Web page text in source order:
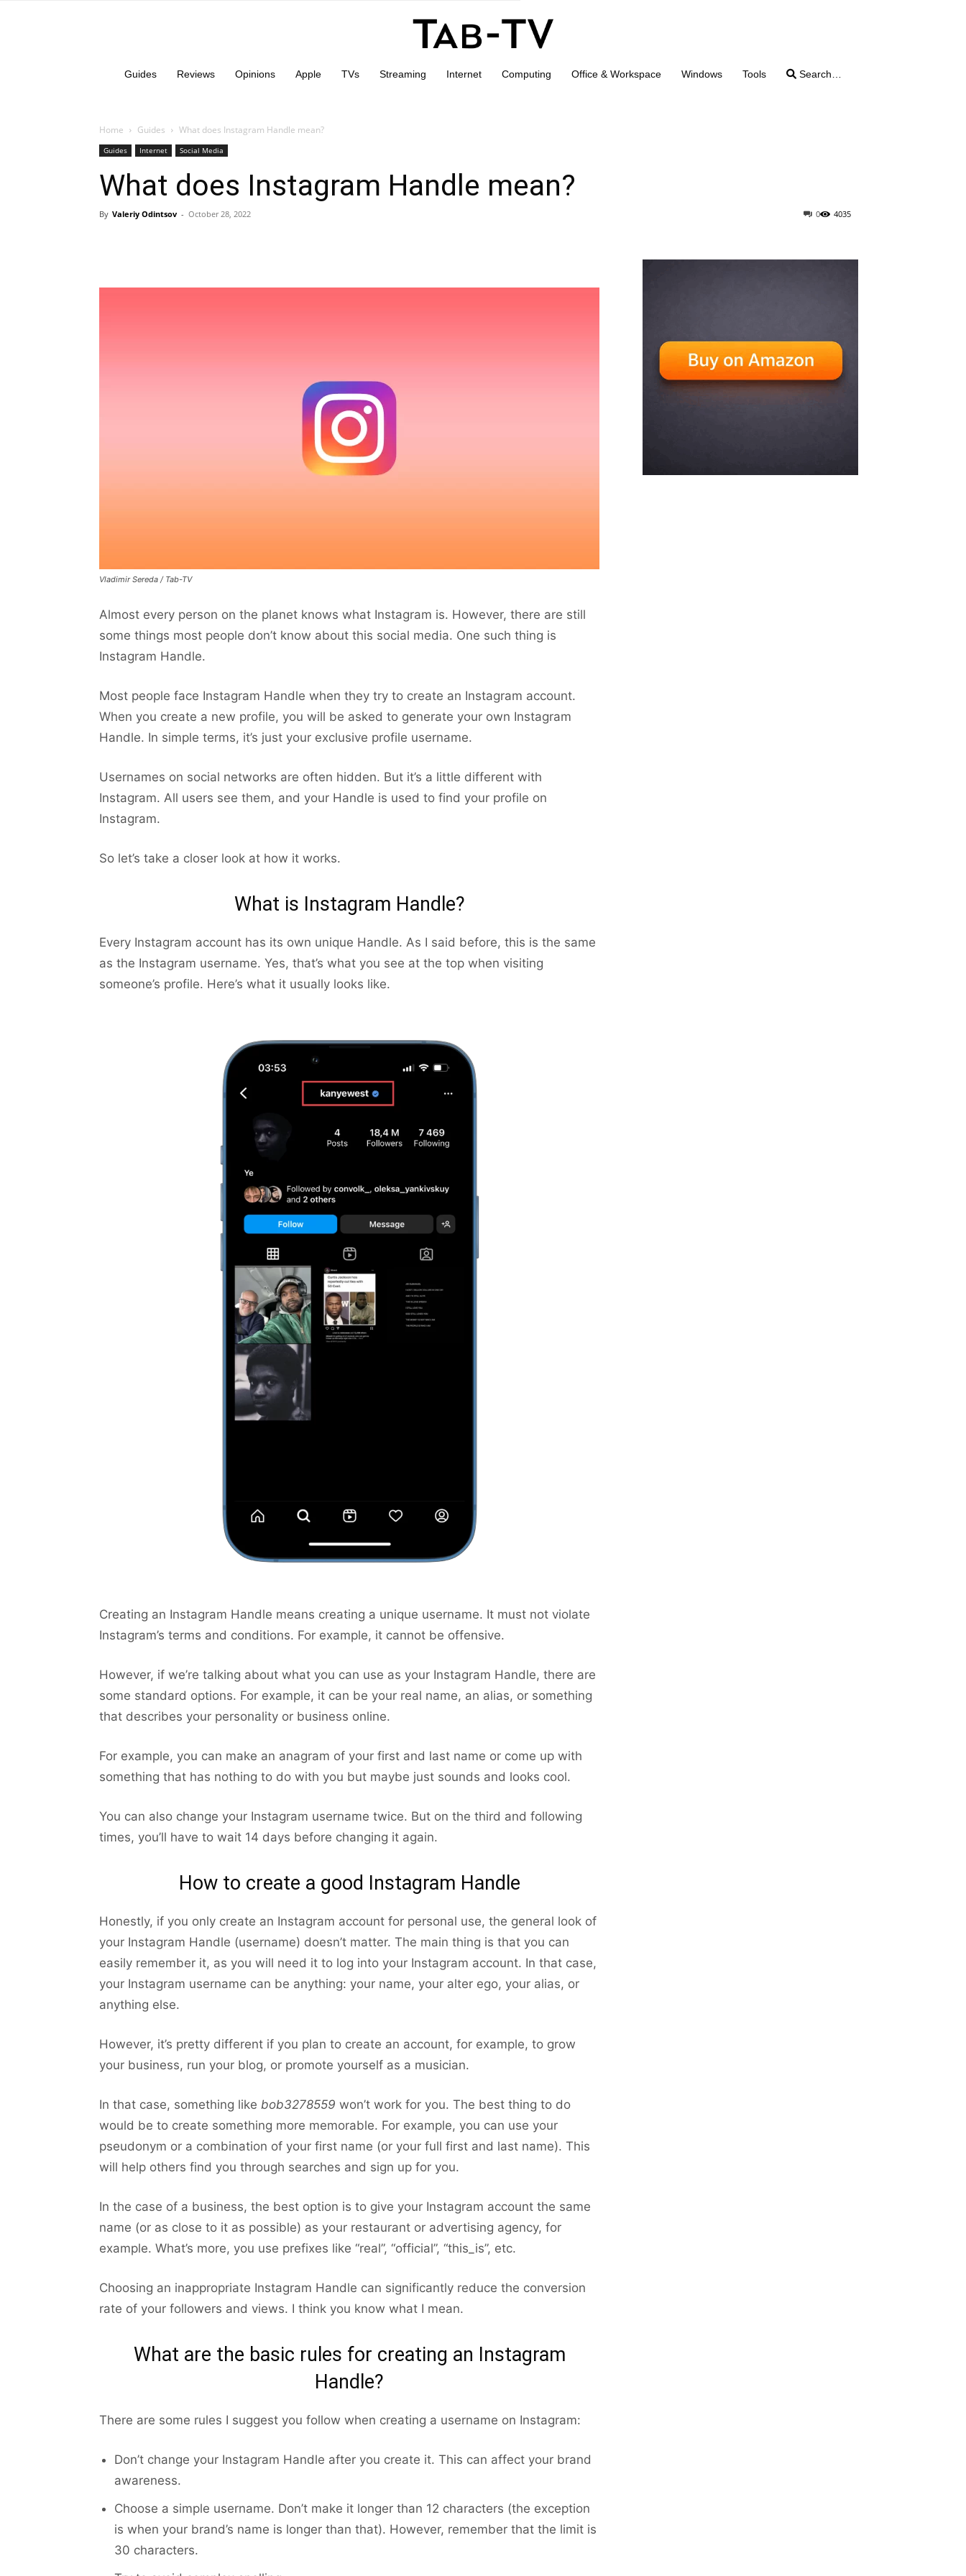
Guides Reviews Opinions Apple TVs Streaming Internet Computing Office & Workspace Windows Tools Search…
Home Guides What does Instagram Handle mean?
Guides Internet Social Media
What does Instagram Handle mean?
By Valeriy Odintsov - October 28, 2022 4035
0
Vladimir Sereda / Tab-TV
Almost every person on the planet knows what Instagram is. However, there are still
some things most people don’t know about this social media. One such thing is
Instagram Handle.
Most people face Instagram Handle when they try to create an Instagram account.
When you create a new profile, you will be asked to generate your own Instagram
Handle. In simple terms, it’s just your exclusive profile username.
Usernames on social networks are often hidden. But it’s a little different with
Instagram. All users see them, and your Handle is used to find your profile on
Instagram.
So let’s take a closer look at how it works.
What is Instagram Handle?
Every Instagram account has its own unique Handle. As I said before, this is the same
as the Instagram username. Yes, that’s what you see at the top when visiting
someone’s profile. Here’s what it usually looks like.
Creating an Instagram Handle means creating a unique username. It must not violate
Instagram’s terms and conditions. For example, it cannot be offensive.
However, if we’re talking about what you can use as your Instagram Handle, there are
some standard options. For example, it can be your real name, an alias, or something
that describes your personality or business online.
For example, you can make an anagram of your first and last name or come up with
something that has nothing to do with you but maybe just sounds and looks cool.
You can also change your Instagram username twice. But on the third and following
times, you’ll have to wait 14 days before changing it again.
How to create a good Instagram Handle
Honestly, if you only create an Instagram account for personal use, the general look of
your Instagram Handle (username) doesn’t matter. The main thing is that you can
easily remember it, as you will need it to log into your Instagram account. In that case,
your Instagram username can be anything: your name, your alter ego, your alias, or
anything else.
However, it’s pretty different if you plan to create an account, for example, to grow
your business, run your blog, or promote yourself as a musician.
In that case, something like bob3278559 won’t work for you. The best thing to do
would be to create something more memorable. For example, you can use your
pseudonym or a combination of your first name (or your full first and last name). This
will help others find you through searches and sign up for you.
In the case of a business, the best option is to give your Instagram account the same
name (or as close to it as possible) as your restaurant or advertising agency, for
example. What’s more, you use prefixes like “real”, “official”, “this_is”, etc.
Choosing an inappropriate Instagram Handle can significantly reduce the conversion
rate of your followers and views. I think you know what I mean.
What are the basic rules for creating an Instagram
Handle?
There are some rules I suggest you follow when creating a username on Instagram:
Don’t change your Instagram Handle after you create it. This can affect your brand
awareness.
Choose a simple username. Don’t make it longer than 12 characters (the exception
is when your brand’s name is longer than that). However, remember that the limit is
30 characters.